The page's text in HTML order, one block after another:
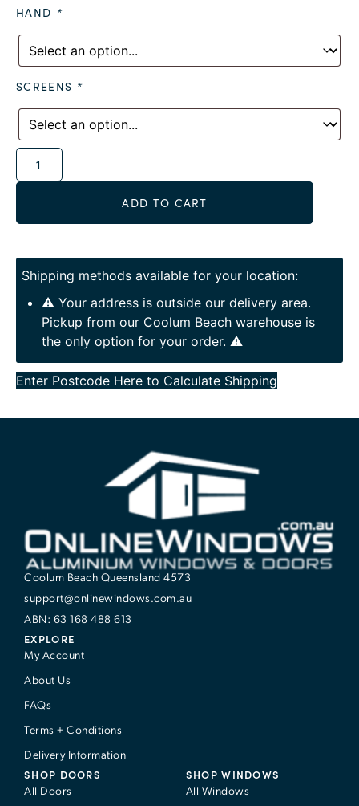
HAND *
SCREENS *
ADD TO CART
Shipping methods available for your location:
⚠️ Your address is outside our delivery area.
Pickup from our Coolum Beach warehouse is
the only option for your order. ⚠️
Enter Postcode Here to Calculate Shipping
Coolum Beach Queensland 4573
support@onlinewindows.com.au
ABN: 63 168 488 613
SHOP DOORS
All Doors
SHOP WINDOWS
All Windows
EXPLORE
My Account
About Us
FAQs
Terms + Conditions
Delivery Information